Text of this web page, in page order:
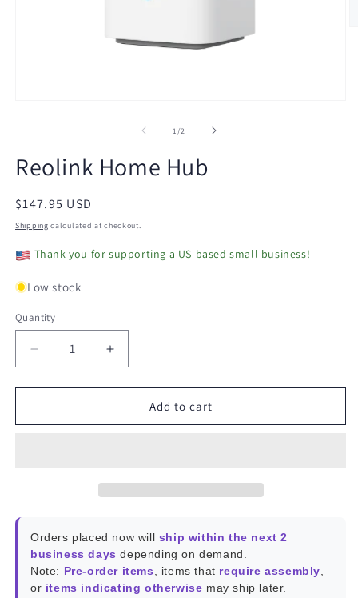
1 /of2
Reolink Home Hub
Regular
price
$147.95 USD
Shipping calculated at checkout.
Thank you for supporting a US-based small business!
Low stock
Quantity
Decrease
quantity
for
Home
Increase
quantity
for
Reolink
Home
Add to cart
Orders placed now will ship within the next 2
business days depending on demand.
Note: Pre-order items , items that require assembly
or items indicating otherwise may ship later.